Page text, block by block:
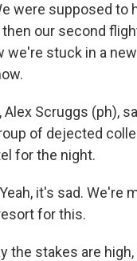
were supposed to
then our second
we're stuck in a
Alex Scruggs (ph),
of dejected
for the night.
Yeah, it's sad. We're
for this.
the stakes are